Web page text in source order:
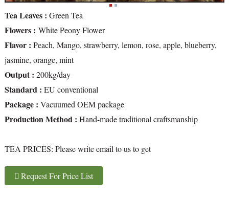
Tea Leaves : Green Tea
Flowers : White Peony Flower
Flavor : Peach, Mango, strawberry, lemon, rose, apple, blueberry,
jasmine, orange, mint
Output : 200kg/day
Standard : EU conventional
Package : Vacuumed OEM package
Production Method : Hand-made traditional craftsmanship
TEA PRICES: Please write email to us to get
Request For Price List